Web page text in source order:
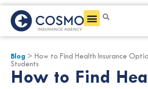
Blog > How to Find Health Insurance
Students
How to Find